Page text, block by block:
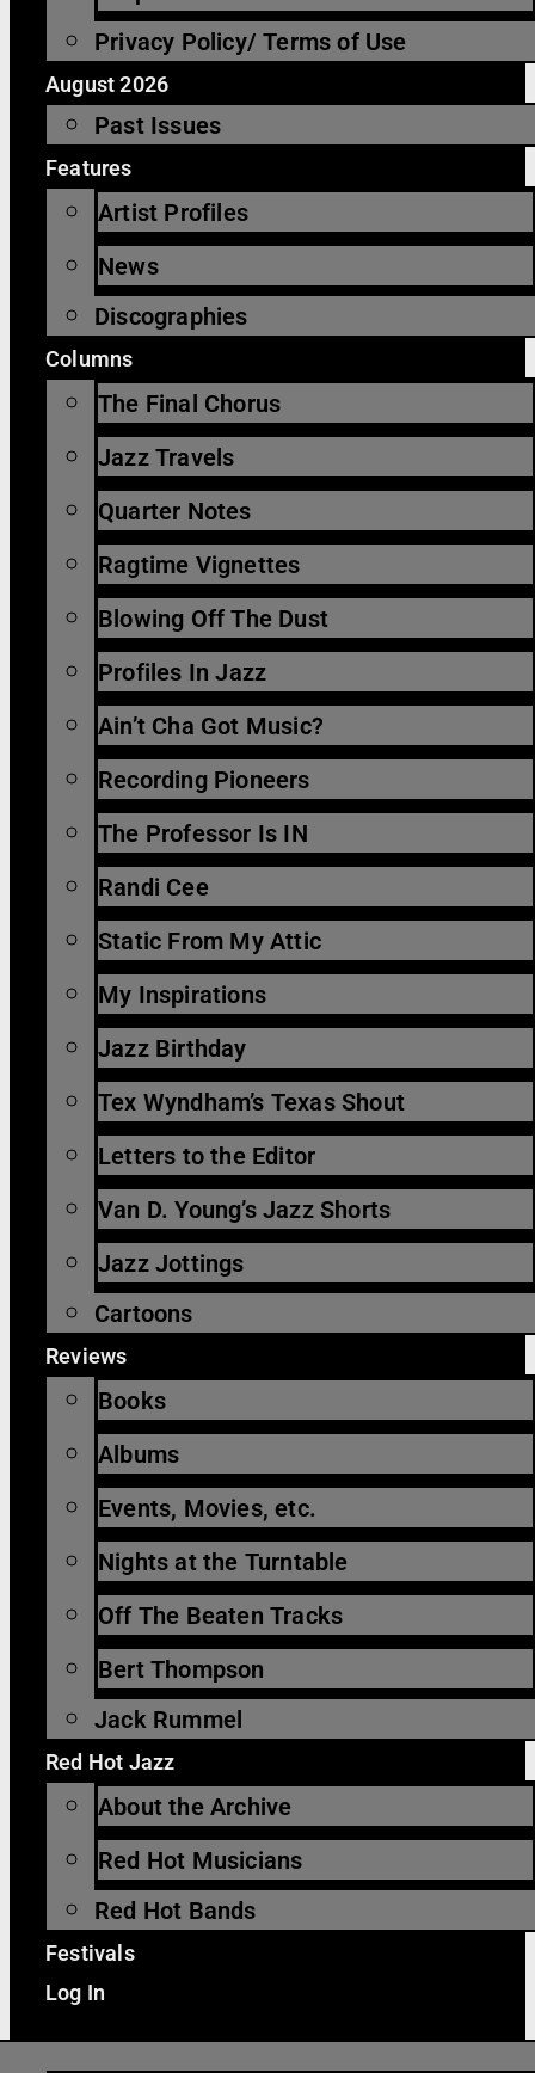
Privacy Policy/ Terms of Use
August 2026
Past Issues
Features
Artist Profiles
News
Discographies
Columns
The Final Chorus
Jazz Travels
Quarter Notes
Ragtime Vignettes
Blowing Off The Dust
Profiles In Jazz
Ain’t Cha Got Music?
Recording Pioneers
The Professor Is IN
Randi Cee
Static From My Attic
My Inspirations
Jazz Birthday
Tex Wyndham’s Texas Shout
Letters to the Editor
Van D. Young’s Jazz Shorts
Jazz Jottings
Cartoons
Reviews
Books
Albums
Events, Movies, etc.
Nights at the Turntable
Off The Beaten Tracks
Bert Thompson
Jack Rummel
Red Hot Jazz
About the Archive
Red Hot Musicians
Red Hot Bands
Festivals
Log In